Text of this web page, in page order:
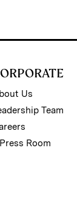
Us
Team
Room